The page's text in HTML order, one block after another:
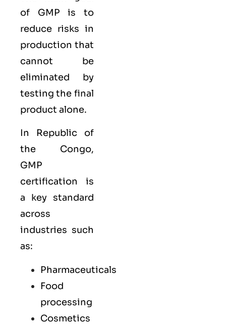
of GMP is to
reduce risks in
production that
cannot be
eliminated by
testing the final
product alone.
In Republic of
the Congo,
GMP
certification is
a key standard
across
industries such
as:
Pharmaceuticals
Food
processing
Cosmetics